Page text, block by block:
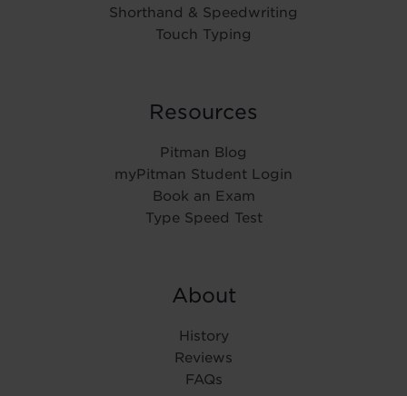
Shorthand & Speedwriting
Touch Typing
Resources
Pitman Blog
myPitman Student Login
Book an Exam
Type Speed Test
About
History
Reviews
FAQs